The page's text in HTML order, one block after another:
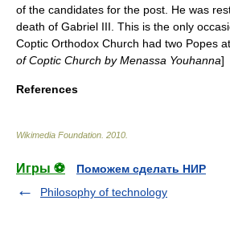
of the candidates for the post. He was
death of Gabriel III. This is the only
Coptic Orthodox Church had two Popes
of Coptic Church byMenassa Youhanna]
References
Wikimedia Foundation 2010
Игры ⚽
Поможем сделать НИР
Philosophy of technology